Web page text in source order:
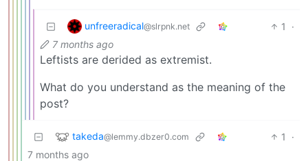
unfreeradical@slrpnk.net 1
·
7 months ago
Leftists are derided as extremist.
What do you understand as the meaning of the
post?
takeda@lemmy.dbzer0.com 1
·
7 months ago